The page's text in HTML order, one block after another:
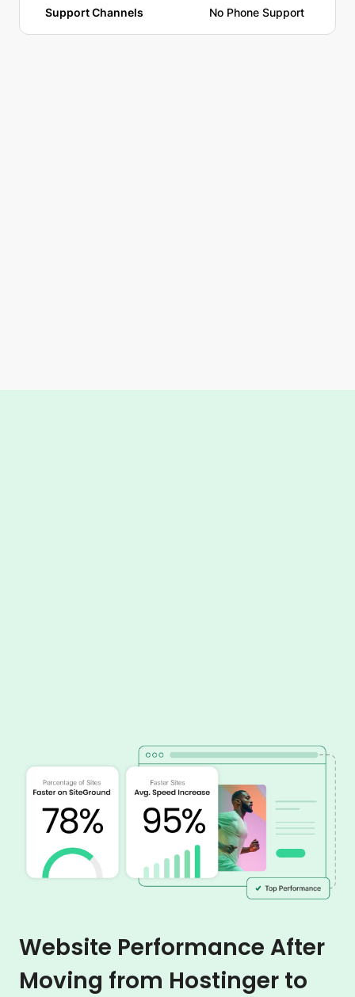
Support Channels No Phone Support
Website Performance After
Moving from Hostinger to